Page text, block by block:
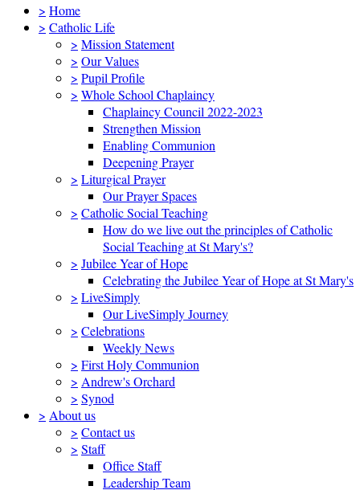
> Home
> Catholic Life
> Mission Statement
> Our Values
> Pupil Profile
> Whole School Chaplaincy
Chaplaincy Council 2022-2023
Strengthen Mission
Enabling Communion
Deepening Prayer
> Liturgical Prayer
Our Prayer Spaces
> Catholic Social Teaching
How do we live out the principles of Catholic
Social Teaching at St Mary's?
> Jubilee Year of Hope
Celebrating the Jubilee Year of Hope at St Mary's
> LiveSimply
Our LiveSimply Journey
> Celebrations
Weekly News
> First Holy Communion
> Andrew's Orchard
> Synod
> About us
> Contact us
> Staff
Office Staff
Leadership Team